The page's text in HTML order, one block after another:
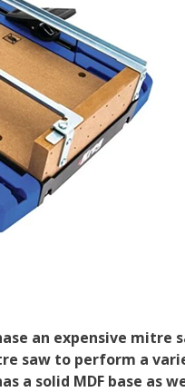
an expensive mitre
saw to perform a
a solid MDF base as